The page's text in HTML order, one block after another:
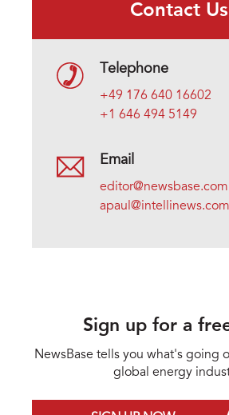
Contact Us
Telephone
+49 176 640 16602
+1 646 494 5149
Email
editor@newsbase.com
apaul@intellinews.com
Sign up for a
NewsBase tells you what's going
global energy